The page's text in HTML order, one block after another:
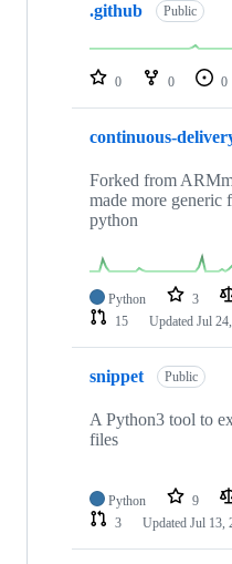
repositories
.github Public
0 0 0
continuous-
Forked from
made more generic
python
Python 3
15
Updated Jul
snippet Public
A Python3 tool to
files
Python 9
3
Updated Jul 13,